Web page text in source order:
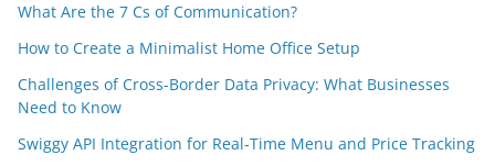
What Are the 7 Cs of Communication?
How to Create a Minimalist Home Office Setup
Challenges of Cross-Border Data Privacy: What Businesses
Need to Know
Swiggy API Integration for Real-Time Menu and Price Tracking